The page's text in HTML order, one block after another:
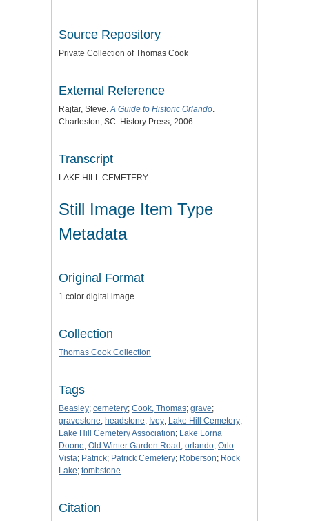
Source Repository
Private Collection of Thomas Cook
External Reference
Rajtar, Steve. A Guide to Historic Orlando
Charleston, SC: History Press, 2006.
Transcript
LAKE HILL CEMETERY
Still Image Item Type
Metadata
Original Format
1 color digital image
Collection
Thomas Cook Collection
Tags
Beasley; cemetery; Cook, Thomas; grave;
gravestone; headstone; Ivey; Lake Hill Cemetery;
Lake Hill Cemetery Association; Lake Lorna
Doone; Old Winter Garden Road ; orlando; Orlo
Vista; Patrick; Patrick Cemetery; Roberson; Rock
Lake; tombstone
Citation